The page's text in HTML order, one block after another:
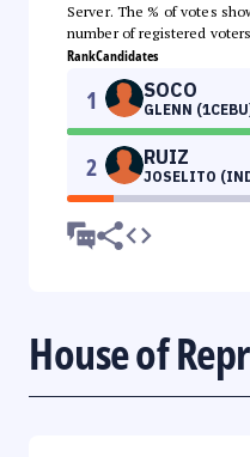
Server. The % of votes
number of registered
RankCandidates
1 SOCO
GLENN
2 RUIZ
JOSELITO
House of